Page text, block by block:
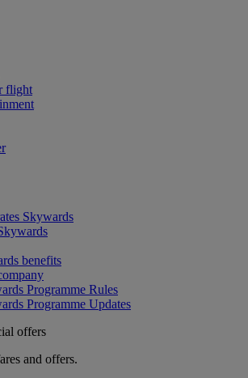
flight
Skywards
benefits
Programme Rules
Programme Updates
offers
and offers.